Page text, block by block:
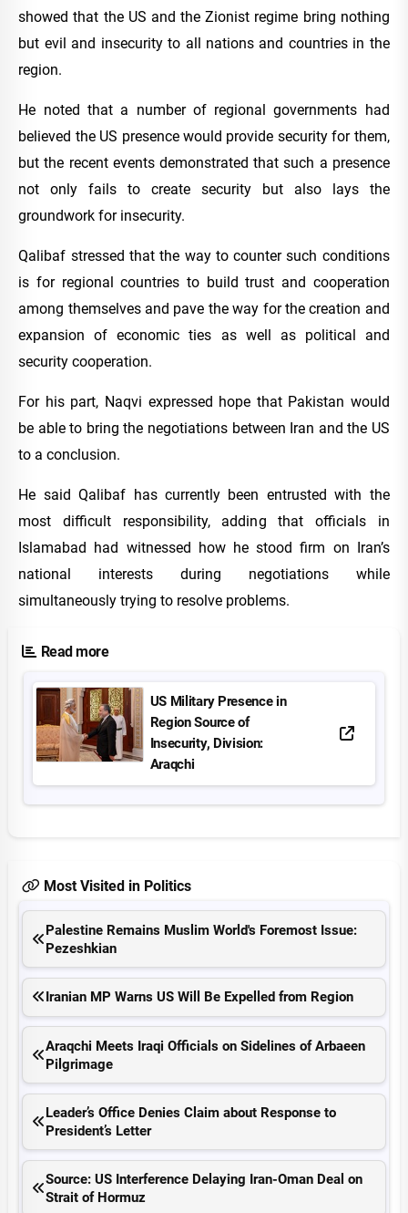
showed that the US and the Zionist regime bring nothing
but evil and insecurity to all nations and countries in the
region.
He noted that a number of regional governments had
believed the US presence would provide security for them,
but the recent events demonstrated that such a presence
not only fails to create security but also lays the
groundwork for insecurity.
Qalibaf stressed that the way to counter such conditions
is for regional countries to build trust and cooperation
among themselves and pave the way for the creation and
expansion of economic ties as well as political and
security cooperation.
For his part, Naqvi expressed hope that Pakistan would
be able to bring the negotiations between Iran and the US
to a conclusion.
He said Qalibaf has currently been entrusted with the
most difficult responsibility, adding that officials in
Islamabad had witnessed how he stood firm on Iran’s
national interests during negotiations while
simultaneously trying to resolve problems.
Read more
US Military Presence in
Region Source of
Insecurity, Division:
Araqchi
Most Visited in Politics
Palestine Remains Muslim World's Foremost Issue:
Pezeshkian
Iranian MP Warns US Will Be Expelled from Region
Araqchi Meets Iraqi Officials on Sidelines of Arbaeen
Pilgrimage
Leader’s Office Denies Claim about Response to
President’s Letter
Source: US Interference Delaying Iran-Oman Deal on
Strait of Hormuz